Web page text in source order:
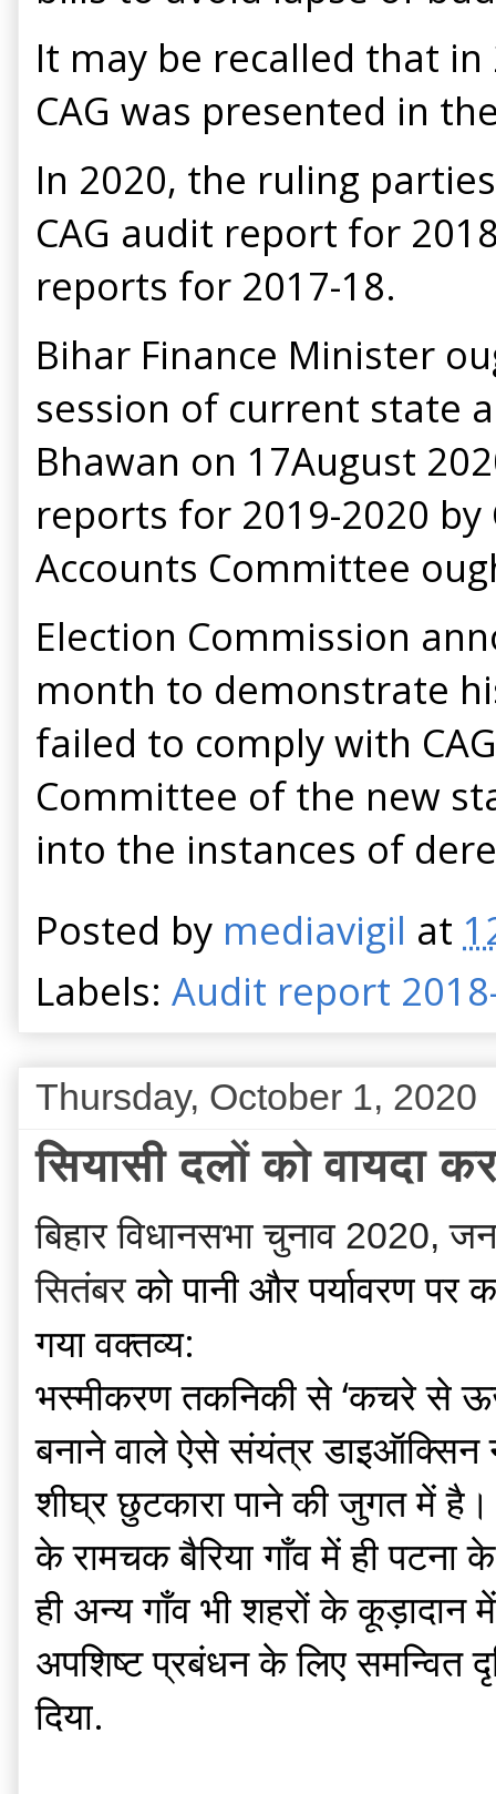
It may be recalled that
CAG was presented in
In 2020, the ruling
CAG audit report for
reports for 2017-18.
Bihar Finance Minister
session of current state
Bhawan on 17August
reports for 2019-2020
Accounts Committee
Election Commission
month to demonstrate
failed to comply with
Committee of the new
into the instances of
Posted by mediavigil at
Labels: Audit report
Thursday, October 1, 2020
सियासी दलों को वायदा
बिहार विधानसभा चुनाव 2020,
सितंबरकोपानी और पर्यावरण पर
गया वक्तव्य:
भस्मीकरण तकनिकी से ‘कचरे से
बनाने वाले ऐसे संयंत्र डाइऑक्सिन
शीघ्र छुटकारा पाने की जुगत में
के रामचक बैरिया गाँव में ही पटना
ही अन्य गाँव भी शहरों के कूड़ादान
अपशिष्ट प्रबंधन के लिए समन्वित
दिया.